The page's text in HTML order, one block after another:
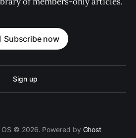
Subscribe now
Sign up
OS © 2026. Powered by Ghost